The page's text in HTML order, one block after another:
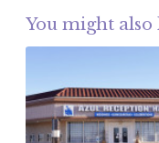
You might also